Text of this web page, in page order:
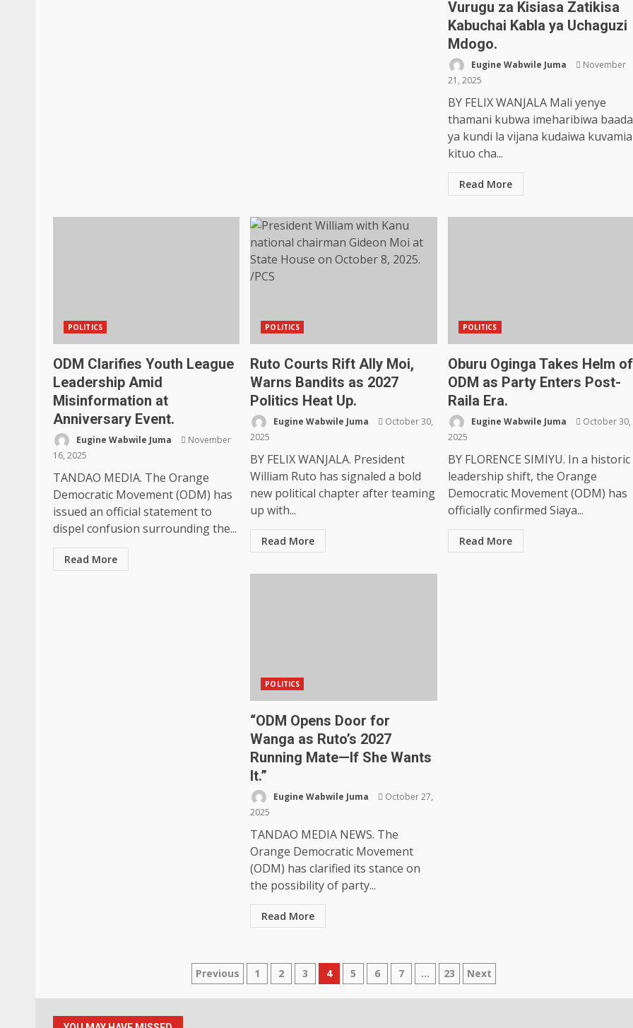
Vurugu za Kisiasa Zatikisa
Kabuchai Kabla ya Uchaguzi
Mdogo.
Eugine Wabwile Juma
November
21, 2025
BY FELIX WANJALA Mali yenye
thamani kubwa imeharibiwa baada
ya kundi la vijana kudaiwa kuvamia
kituo cha...
Read More
POLITICS
ODM Clarifies Youth League
Leadership Amid
Misinformation at
Anniversary Event.
Eugine Wabwile Juma
November
16, 2025
TANDAO MEDIA. The Orange
Democratic Movement (ODM) has
issued an official statement to
dispel confusion surrounding the...
Read More
POLITICS
Ruto Courts Rift Ally Moi,
Warns Bandits as 2027
Politics Heat Up.
Eugine Wabwile Juma
October 30,
2025
BY FELIX WANJALA. President
William Ruto has signaled a bold
new political chapter after teaming
up with...
Read More
POLITICS
Oburu Oginga Takes Helm of
ODM as Party Enters Post-
Raila Era.
Eugine Wabwile Juma
October 30,
2025
BY FLORENCE SIMIYU. In a historic
leadership shift, the Orange
Democratic Movement (ODM) has
officially confirmed Siaya...
Read More
POLITICS
“ODM Opens Door for
Wanga as Ruto’s 2027
Running Mate—If She Wants
It.”
Eugine Wabwile Juma
October 27,
2025
TANDAO MEDIA NEWS. The
Orange Democratic Movement
(ODM) has clarified its stance on
the possibility of party...
Read More
Posts
pagination
Previous 1 2 3 4 5 6 7 … 23 Next